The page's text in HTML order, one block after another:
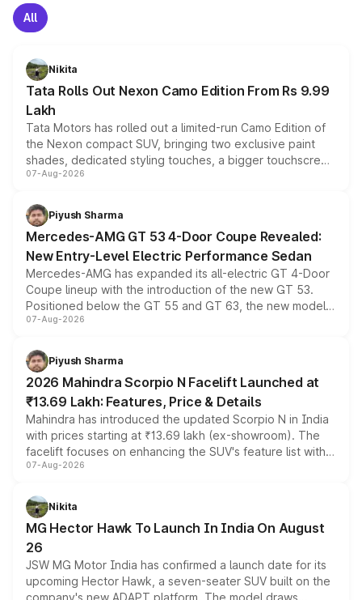
All
Nikita
Tata Rolls Out Nexon Camo Edition From Rs 9.99
Lakh
Tata Motors has rolled out a limited-run Camo Edition of
the Nexon compact SUV, bringing two exclusive paint
shades, dedicated styling touches, a bigger touchscreen
and a built-in dashcam, while keeping the existing range
choices unchanged across the model lineup for buyers.
07-Aug-2026
Piyush Sharma
Mercedes-AMG GT 53 4-Door Coupe Revealed:
New Entry-Level Electric Performance Sedan
Mercedes-AMG has expanded its all-electric GT 4-Door
Coupe lineup with the introduction of the new GT 53.
Positioned below the GT 55 and GT 63, the new model
combines dual-motor all-wheel drive, a high-performance
more accessible entry point into the brand's latest
electric performance sedan range.
07-Aug-2026
Piyush Sharma
2026 Mahindra Scorpio N Facelift Launched at
₹13.69 Lakh: Features, Price & Details
Mahindra has introduced the updated Scorpio N in India
with prices starting at ₹13.69 lakh (ex-showroom). The
facelift focuses on enhancing the SUV's feature list with a
panoramic sunroof, larger digital displays, Level 2 ADAS
petrol and diesel engine options without any mechanical
changes.
07-Aug-2026
Nikita
MG Hector Hawk To Launch In India On August
26
JSW MG Motor India has confirmed a launch date for its
upcoming Hector Hawk, a seven-seater SUV built on the
company's new ADAPT platform. The model draws